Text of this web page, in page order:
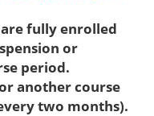
fully enrolled
or
period.
another course
two months).